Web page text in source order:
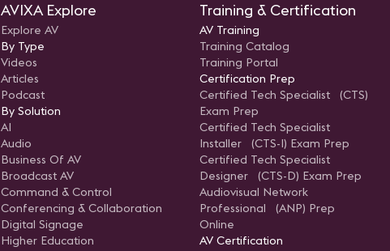
AVIXA Explore
Explore AV
By Type
Videos
Articles
Podcast
By Solution
AI
Audio
Business Of AV
Broadcast AV
Command & Control
Conferencing & Collaboration
Digital Signage
Higher Education
Training & Certification
AV Training
Training Catalog
Training Portal
Certification Prep
Certified Tech Specialist (CTS)
Exam Prep
Certified Tech Specialist
Installer (CTS-I) Exam Prep
Certified Tech Specialist
Designer (CTS-D) Exam Prep
Audiovisual Network
Professional (ANP) Prep
Online
AV Certification